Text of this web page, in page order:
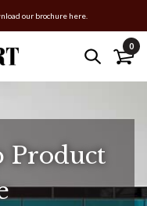
our brochure here.
0
Product